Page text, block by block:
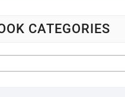
CATEGORIES